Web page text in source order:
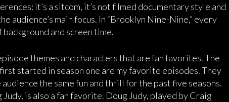
it’s a sitcom, it’s not filmed documentary style and
audience’s main focus. In “Brooklyn Nine-Nine,” every
and screen time.
themes and characters that are fan favorites. The
started in season one are my favorite episodes. They
the same fun and thrill for the past five seasons.
is also a fan favorite. Doug Judy, played by Craig